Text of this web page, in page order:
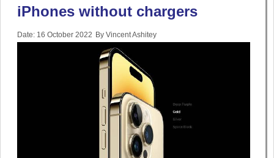
iPhones without chargers
Date: 16 October 2022 By Vincent Ashitey